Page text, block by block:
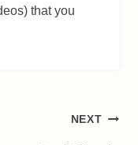
that you
NEXT